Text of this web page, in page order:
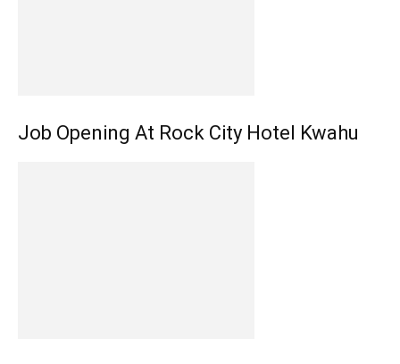
Job Opening At Rock City Hotel Kwahu